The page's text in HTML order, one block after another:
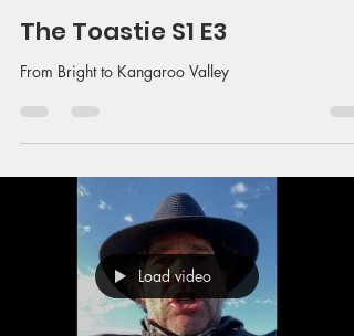
The Toastie S1 E3
From Bright to Kangaroo Valley
Load video